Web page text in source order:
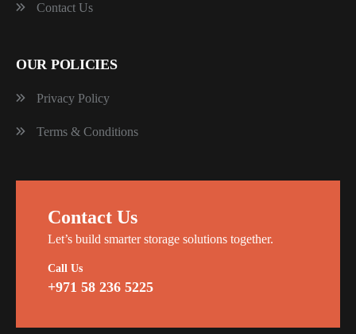
Contact Us
OUR POLICIES
Privacy Policy
Terms & Conditions
Contact Us
Let’s build smarter storage solutions together.
Call Us
+971 58 236 5225